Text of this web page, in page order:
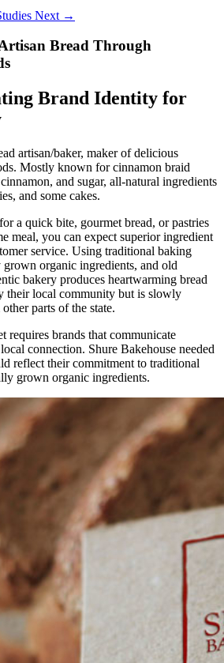
Next →
Bread Through
Brand Identity for
artisan/baker, maker of delicious
Mostly known for cinnamon braid
and sugar, all-natural ingredients
and some cakes.
a quick bite, gourmet bread, or pastries
meal, you can expect superior ingredient
service. Using traditional baking
organic ingredients, and old
bakery produces heartwarming bread
their local community but is slowly
parts of the state.
requires brands that communicate
connection. Shure Bakehouse needed
reflect their commitment to traditional
grown organic ingredients.